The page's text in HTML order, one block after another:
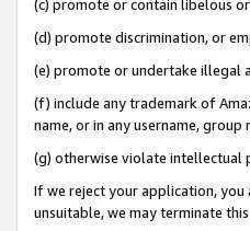
(c) promote or contain libelous
(d) promote discrimination, or
(e) promote or undertake illegal
(f) include any trademark of
name, or in any username,
(g) otherwise violate intellectual
If we reject your application,
unsuitable, we may terminate